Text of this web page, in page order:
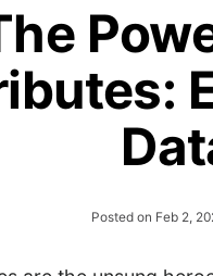
Posted on Feb 2,